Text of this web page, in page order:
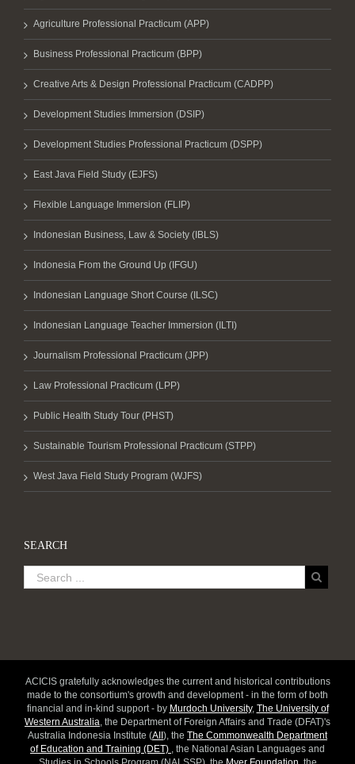
Agriculture Professional Practicum (APP)
Business Professional Practicum (BPP)
Creative Arts & Design Professional Practicum (CADPP)
Development Studies Immersion (DSIP)
Development Studies Professional Practicum (DSPP)
East Java Field Study (EJFS)
Flexible Language Immersion (FLIP)
Indonesian Business, Law & Society (IBLS)
Indonesia From the Ground Up (IFGU)
Indonesian Language Short Course (ILSC)
Indonesian Language Teacher Immersion (ILTI)
Journalism Professional Practicum (JPP)
Law Professional Practicum (LPP)
Public Health Study Tour (PHST)
Sustainable Tourism Professional Practicum (STPP)
West Java Field Study Program (WJFS)
SEARCH
ACICIS gratefully acknowledges the current and historical contributions
made to the consortium's growth and development - in the form of both
financial and in-kind support - by Murdoch University, The University of
Western Australia, the Department of Foreign Affairs and Trade (DFAT)'s
Australia Indonesia Institute (AII ), the The Commonwealth Department
of Education and Training (DET) , the National Asian Languages and